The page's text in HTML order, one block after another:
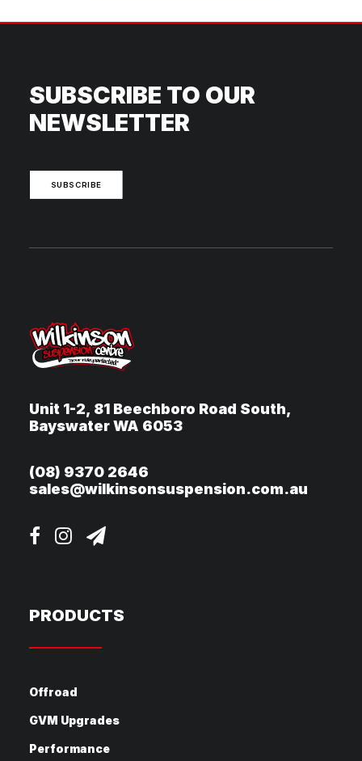
SUBSCRIBE TO OUR
NEWSLETTER
SUBSCRIBE
Unit 1-2, 81 Beechboro Road South,
Bayswater WA 6053
(08) 9370 2646
sales@wilkinsonsuspension.com.au
PRODUCTS
Offroad
GVM Upgrades
Performance